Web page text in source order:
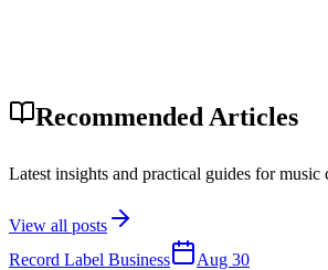
Recommended Articles
Latest insights and practical guides for music
View all posts
Record Label Business
Aug 30